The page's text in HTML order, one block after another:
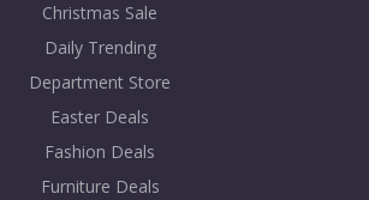
Christmas Sale
Daily Trending
Department Store
Easter Deals
Fashion Deals
Furniture Deals